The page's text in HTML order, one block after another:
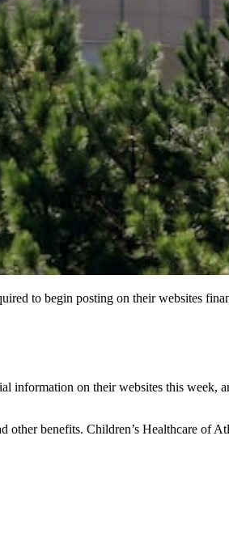
to begin posting on their websites
information on their websites this week,
benefits. Children’s Healthcare of